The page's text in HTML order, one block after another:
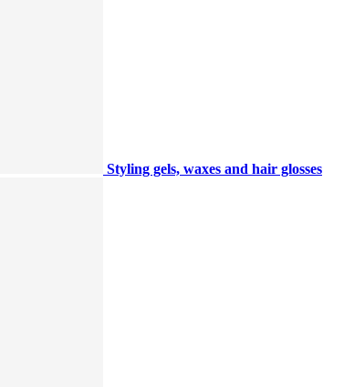
Styling gels, waxes and hair glosses